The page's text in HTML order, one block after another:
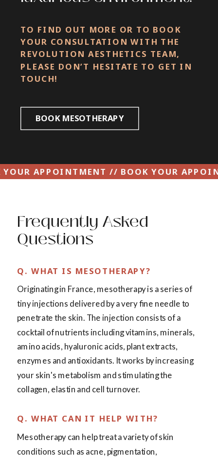
TO FIND OUT MORE OR TO BOOK
YOUR CONSULTATION WITH THE
REVOLUTION AESTHETICS TEAM,
PLEASE DON’T HESITATE TO GET IN
TOUCH!
BOOK MESOTHERAPY
APPOINTMENT // BOOK YOUR
Frequently Asked
Questions
Q. WHAT IS MESOTHERAPY?
Originating in France, mesotherapy is a series of
tiny injections delivered by a very fine needle to
penetrate the skin. The injection consists of a
cocktail of nutrients including vitamins, minerals,
amino acids, hyaluronic acids, plant extracts,
enzymes and antioxidants. It works by increasing
your skin's metabolism and stimulating the
collagen, elastin and cell turnover.
Q. WHAT CAN IT HELP WITH?
Mesotherapy can help treat a variety of skin
conditions such as acne, pigmentation,